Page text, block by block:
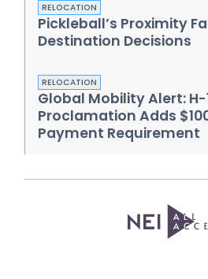
RELOCATION
Pickleball’s Proximity
Destination Decisions
RELOCATION
Global Mobility Alert: H-
Proclamation Adds
Payment Requirement